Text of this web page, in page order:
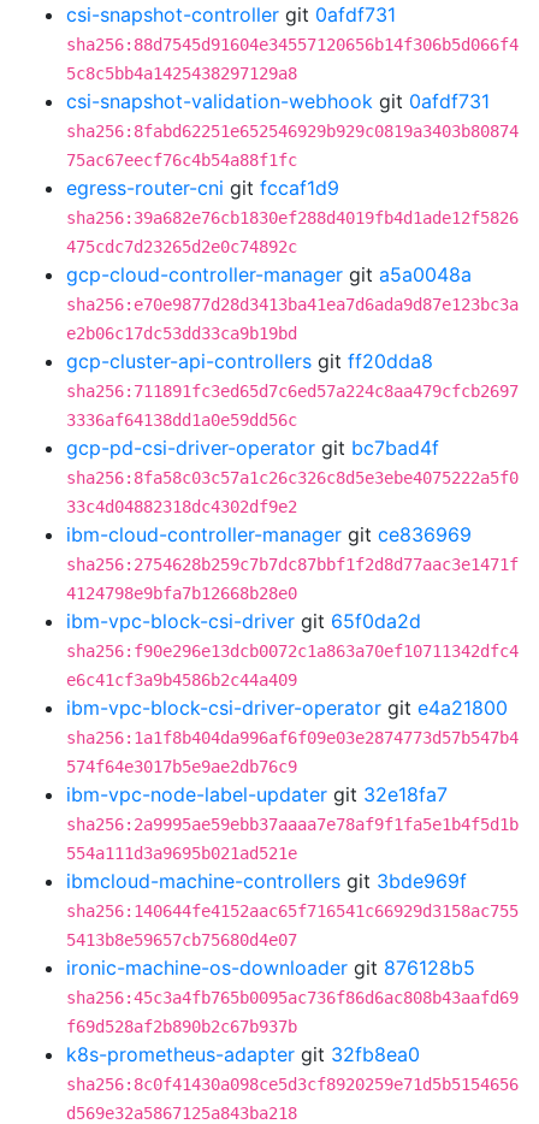
csi-snapshot-controller git 0afdf731
sha256:88d7545d91604e34557120656b14f306b5d066f4
5c8c5bb4a1425438297129a8
csi-snapshot-validation-webhook git 0afdf731
sha256:8fabd62251e652546929b929c0819a3403b80874
75ac67eecf76c4b54a88f1fc
egress-router-cni git fccaf1d9
sha256:39a682e76cb1830ef288d4019fb4d1ade12f5826
475cdc7d23265d2e0c74892c
gcp-cloud-controller-manager git a5a0048a
sha256:e70e9877d28d3413ba41ea7d6ada9d87e123bc3a
e2b06c17dc53dd33ca9b19bd
gcp-cluster-api-controllers git ff20dda8
sha256:711891fc3ed65d7c6ed57a224c8aa479cfcb2697
3336af64138dd1a0e59dd56c
gcp-pd-csi-driver-operator git bc7bad4f
sha256:8fa58c03c57a1c26c326c8d5e3ebe4075222a5f0
33c4d04882318dc4302df9e2
ibm-cloud-controller-manager git ce836969
sha256:2754628b259c7b7dc87bbf1f2d8d77aac3e1471f
4124798e9bfa7b12668b28e0
ibm-vpc-block-csi-driver git 65f0da2d
sha256:f90e296e13dcb0072c1a863a70ef10711342dfc4
e6c41cf3a9b4586b2c44a409
ibm-vpc-block-csi-driver-operator git e4a21800
sha256:1a1f8b404da996af6f09e03e2874773d57b547b4
574f64e3017b5e9ae2db76c9
ibm-vpc-node-label-updater git 32e18fa7
sha256:2a9995ae59ebb37aaaa7e78af9f1fa5e1b4f5d1b
554a111d3a9695b021ad521e
ibmcloud-machine-controllers git 3bde969f
sha256:140644fe4152aac65f716541c66929d3158ac755
5413b8e59657cb75680d4e07
ironic-machine-os-downloader git 876128b5
sha256:45c3a4fb765b0095ac736f86d6ac808b43aafd69
f69d528af2b890b2c67b937b
k8s-prometheus-adapter git 32fb8ea0
sha256:8c0f41430a098ce5d3cf8920259e71d5b5154656
d569e32a5867125a843ba218